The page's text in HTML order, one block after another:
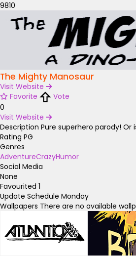
9810
The Mighty Manosaur
Visit Website
Favorite
Vote
0
Visit Website
Description Pure superhero parody!
Rating PG
Genres
AdventureCrazyHumor
Social Media
None
Favourited 1
Update Schedule Monday
Wallpapers There are no available